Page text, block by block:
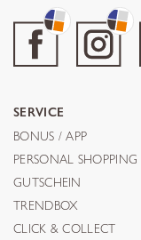
SERVICE
BONUS / APP
PERSONAL SHOPPING
GUTSCHEIN
TRENDBOX
CLICK & COLLECT